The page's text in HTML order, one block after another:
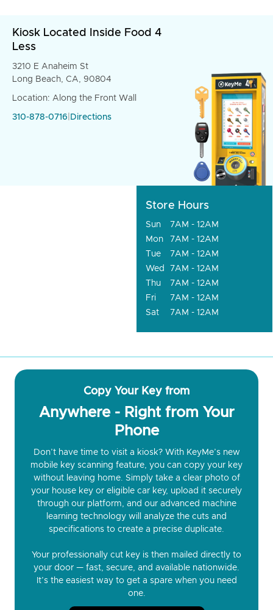
Kiosk Located Inside Food 4
Less
3210 E Anaheim St
Long Beach, CA, 90804
Location: Along the Front Wall
310-878-0716 Directions
Store Hours
Sun
7AM - 12AM
Mon
7AM - 12AM
Tue
7AM - 12AM
Wed
7AM - 12AM
Thu
7AM - 12AM
Fri
7AM - 12AM
Sat
7AM - 12AM
Copy Your Key from
Anywhere - Right from Your
Phone
Don’t have time to visit a kiosk? With KeyMe’s new
mobile key scanning feature, you can copy your key
without leaving home. Simply take a clear photo of
your house key or eligible car key, upload it securely
through our platform, and our advanced machine
learning technology will analyze the cuts and
specifications to create a precise duplicate.
Your professionally cut key is then mailed directly to
your door — fast, secure, and available nationwide.
It’s the easiest way to get a spare when you need
one.